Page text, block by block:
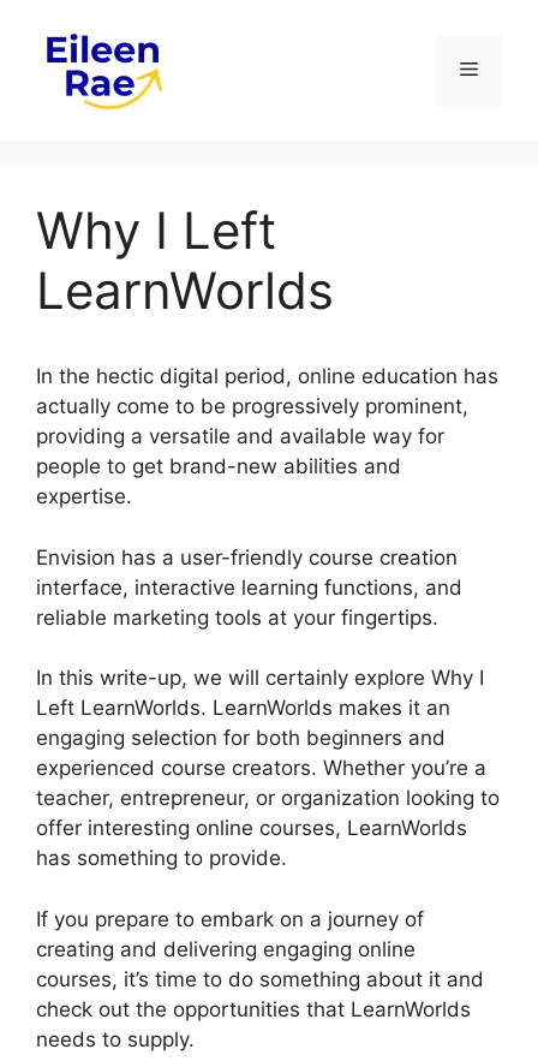
content
Menu
Why I Left
LearnWorlds
In the hectic digital period, online education has
actually come to be progressively prominent,
providing a versatile and available way for
people to get brand-new abilities and
expertise.
Envision has a user-friendly course creation
interface, interactive learning functions, and
reliable marketing tools at your fingertips.
In this write-up, we will certainly explore Why I
Left LearnWorlds. LearnWorlds makes it an
engaging selection for both beginners and
experienced course creators. Whether you’re a
teacher, entrepreneur, or organization looking to
offer interesting online courses, LearnWorlds
has something to provide.
If you prepare to embark on a journey of
creating and delivering engaging online
courses, it’s time to do something about it and
check out the opportunities that LearnWorlds
needs to supply.